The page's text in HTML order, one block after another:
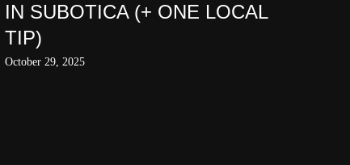
IN SUBOTICA (+ ONE LOCAL
TIP)
October 29, 2025